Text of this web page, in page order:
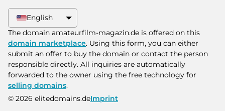
other payment methods.
Please always state the domain name and
invoice number when making the transfer.
additional purchase contract on request.
English
The domain amateurfilm-magazin.de is offered on this
domain marketplace. Using this form, you can either
submit an offer to buy the domain or contact the person
responsible directly. All inquiries are automatically
forwarded to the owner using the free technology for
selling domains.
© 2026 elitedomains.deImprint